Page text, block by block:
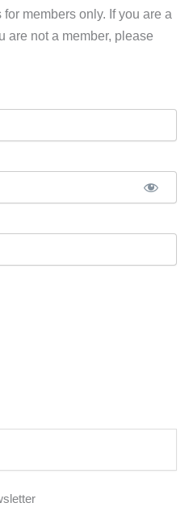
members only. If you are a
are not a member, please